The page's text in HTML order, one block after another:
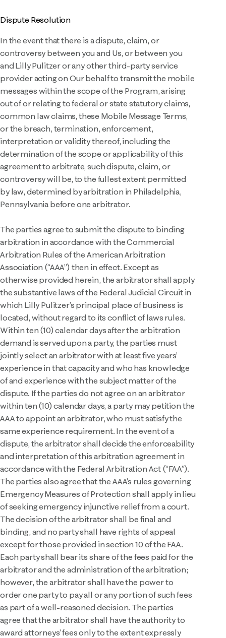
Dispute Resolution
In the event that there is a dispute, claim, or
controversy between you and Us, or between you
and Lilly Pulitzer or any other third-party service
provider acting on Our behalf to transmit the mobile
messages within the scope of the Program, arising
out of or relating to federal or state statutory claims,
common law claims, these Mobile Message Terms,
or the breach, termination, enforcement,
interpretation or validity thereof, including the
determination of the scope or applicability of this
agreement to arbitrate, such dispute, claim, or
controversy will be, to the fullest extent permitted
by law, determined by arbitration in Philadelphia,
Pennsylvania before one arbitrator.
The parties agree to submit the dispute to binding
arbitration in accordance with the Commercial
Arbitration Rules of the American Arbitration
Association (“AAA”) then in effect. Except as
otherwise provided herein, the arbitrator shall apply
the substantive laws of the Federal Judicial Circuit in
which Lilly Pulitzer’s principal place of business is
located, without regard to its conflict of laws rules.
Within ten (10) calendar days after the arbitration
demand is served upon a party, the parties must
jointly select an arbitrator with at least five years’
experience in that capacity and who has knowledge
of and experience with the subject matter of the
dispute. If the parties do not agree on an arbitrator
within ten (10) calendar days, a party may petition the
AAA to appoint an arbitrator, who must satisfy the
same experience requirement. In the event of a
dispute, the arbitrator shall decide the enforceability
and interpretation of this arbitration agreement in
accordance with the Federal Arbitration Act (“FAA”).
The parties also agree that the AAA’s rules governing
Emergency Measures of Protection shall apply in lieu
of seeking emergency injunctive relief from a court.
The decision of the arbitrator shall be final and
binding, and no party shall have rights of appeal
except for those provided in section 10 of the FAA.
Each party shall bear its share of the fees paid for the
arbitrator and the administration of the arbitration;
however, the arbitrator shall have the power to
order one party to pay all or any portion of such fees
as part of a well-reasoned decision. The parties
agree that the arbitrator shall have the authority to
award attorneys’ fees only to the extent expressly